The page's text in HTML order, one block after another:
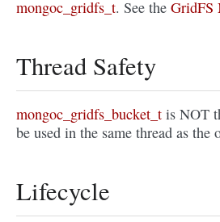
mongoc_gridfs_t. See the GridFS
Thread Safety
mongoc_gridfs_bucket_t is NOT
be used in the same thread as the
Lifecycle